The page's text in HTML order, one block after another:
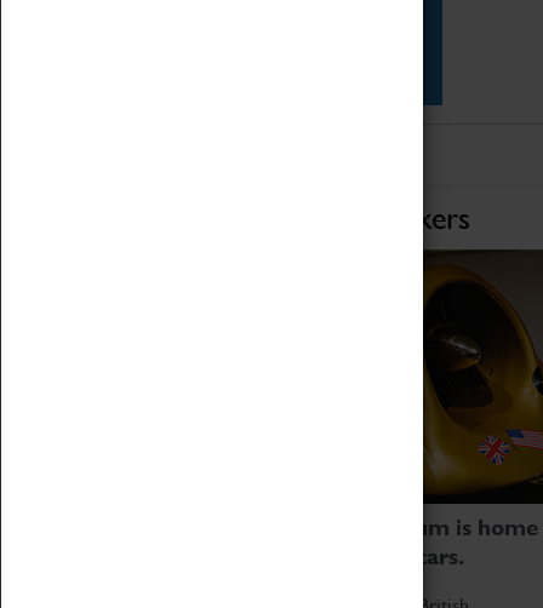
Home of Record Breakers
Coventry Transport Museum is home
to the world's two fastest cars.